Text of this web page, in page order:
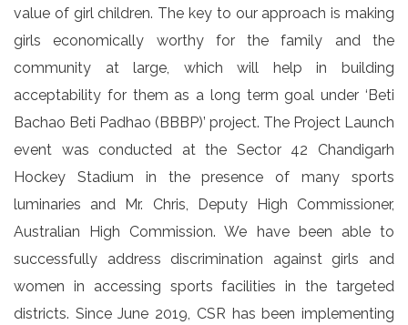
value of girl children. The key to our approach is making
girls economically worthy for the family and the
community at large, which will help in building
acceptability for them as a long term goal under ‘Beti
Bachao Beti Padhao (BBBP)’ project. The Project Launch
event was conducted at the Sector 42 Chandigarh
Hockey Stadium in the presence of many sports
luminaries and Mr. Chris, Deputy High Commissioner,
Australian High Commission. We have been able to
successfully address discrimination against girls and
women in accessing sports facilities in the targeted
districts. Since June 2019, CSR has been implementing